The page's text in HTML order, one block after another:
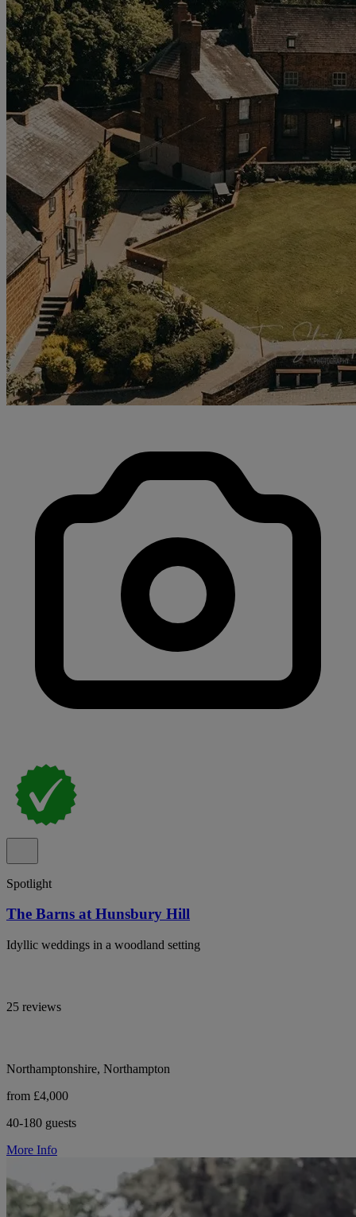
Spotlight
The Barns at Hunsbury Hill
Idyllic weddings in a woodland setting
25 reviews
Northamptonshire, Northampton
from £4,000
40-180 guests
More Info